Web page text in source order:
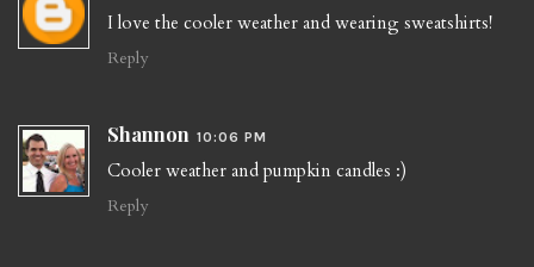
I love the cooler weather and wearing sweatshirts!
Reply
Shannon 10:06 PM
Cooler weather and pumpkin candles :)
Reply